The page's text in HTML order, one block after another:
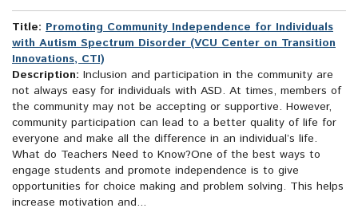
Title: Promoting Community Independence for Individuals
with Autism Spectrum Disorder (VCU Center on Transition
Innovations, CTI)
Description: Inclusion and participation in the community are
not always easy for individuals with ASD. At times, members of
the community may not be accepting or supportive. However,
community participation can lead to a better quality of life for
everyone and make all the difference in an individual’s life.
What do Teachers Need to Know?One of the best ways to
engage students and promote independence is to give
opportunities for choice making and problem solving. This helps
increase motivation and...